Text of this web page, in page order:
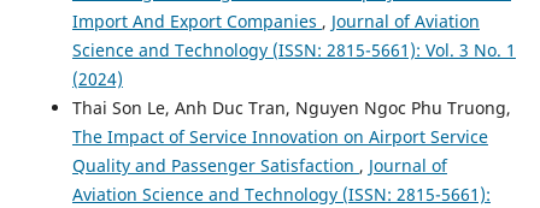
Import And Export Companies , Journal of Aviation
Science and Technology (ISSN: 2815-5661): Vol. 3 No. 1
(2024)
Thai Son Le, Anh Duc Tran, Nguyen Ngoc Phu Truong,
The Impact of Service Innovation on Airport Service
Quality and Passenger Satisfaction , Journal of
Aviation Science and Technology (ISSN: 2815-5661):